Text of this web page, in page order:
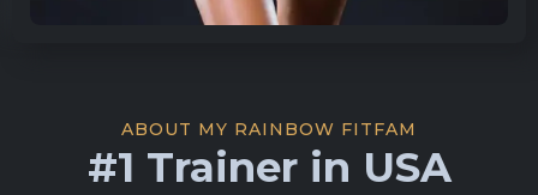
ABOUT MY RAINBOW FITFAM
#1 Trainer in USA